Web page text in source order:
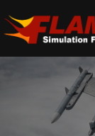
to
content